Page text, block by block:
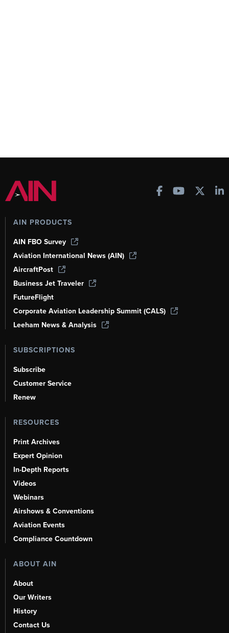
AIN PRODUCTS
AIN FBO Survey
Aviation International News (AIN)
AircraftPost
Business Jet Traveler
FutureFlight
Corporate Aviation Leadership Summit (CALS)
Leeham News & Analysis
SUBSCRIPTIONS
Subscribe
Customer Service
Renew
RESOURCES
Print Archives
Expert Opinion
In-Depth Reports
Videos
Webinars
Airshows & Conventions
Aviation Events
Compliance Countdown
ABOUT AIN
About
Our Writers
History
Contact Us